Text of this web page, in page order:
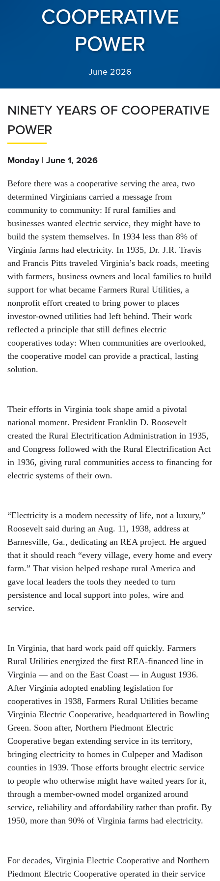
COOPERATIVE
POWER
June 2026
NINETY YEARS OF COOPERATIVE
POWER
Monday | June 1, 2026
Before there was a cooperative serving the area, two
determined Virginians carried a message from
community to community: If rural families and
businesses wanted electric service, they might have to
build the system themselves. In 1934 less than 8% of
Virginia farms had electricity. In 1935, Dr. J.R. Travis
and Francis Pitts traveled Virginia’s back roads, meeting
with farmers, business owners and local families to build
support for what became Farmers Rural Utilities, a
nonprofit effort created to bring power to places
investor-owned utilities had left behind. Their work
reflected a principle that still defines electric
cooperatives today: When communities are overlooked,
the cooperative model can provide a practical, lasting
solution.
Their efforts in Virginia took shape amid a pivotal
national moment. President Franklin D. Roosevelt
created the Rural Electrification Administration in 1935,
and Congress followed with the Rural Electrification Act
in 1936, giving rural communities access to financing for
electric systems of their own.
“Electricity is a modern necessity of life, not a luxury,”
Roosevelt said during an Aug. 11, 1938, address at
Barnesville, Ga., dedicating an REA project. He argued
that it should reach “every village, every home and every
farm.” That vision helped reshape rural America and
gave local leaders the tools they needed to turn
persistence and local support into poles, wire and
service.
In Virginia, that hard work paid off quickly. Farmers
Rural Utilities energized the first REA-financed line in
Virginia — and on the East Coast — in August 1936.
After Virginia adopted enabling legislation for
cooperatives in 1938, Farmers Rural Utilities became
Virginia Electric Cooperative, headquartered in Bowling
Green. Soon after, Northern Piedmont Electric
Cooperative began extending service in its territory,
bringing electricity to homes in Culpeper and Madison
counties in 1939. Those efforts brought electric service
to people who otherwise might have waited years for it,
through a member-owned model organized around
service, reliability and affordability rather than profit. By
1950, more than 90% of Virginia farms had electricity.
For decades, Virginia Electric Cooperative and Northern
Piedmont Electric Cooperative operated in their service